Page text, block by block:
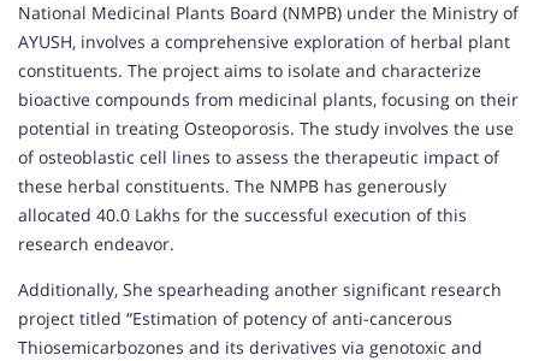
National Medicinal Plants Board (NMPB) under the Ministry of
AYUSH, involves a comprehensive exploration of herbal plant
constituents. The project aims to isolate and characterize
bioactive compounds from medicinal plants, focusing on their
potential in treating Osteoporosis. The study involves the use
of osteoblastic cell lines to assess the therapeutic impact of
these herbal constituents. The NMPB has generously
allocated 40.0 Lakhs for the successful execution of this
research endeavor.
Additionally, She spearheading another significant research
project titled “Estimation of potency of anti-cancerous
Thiosemicarbozones and its derivatives via genotoxic and